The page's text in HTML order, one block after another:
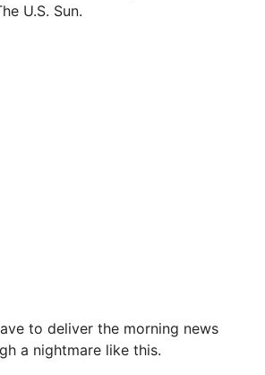
U.S. Sun.
to deliver the morning news
a nightmare like this.